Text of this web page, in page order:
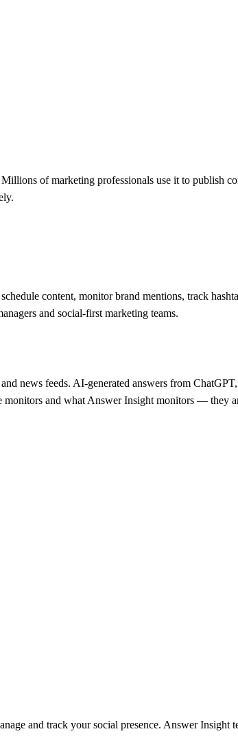
of marketing professionals use it to publish
content, monitor brand mentions, track
and social-first marketing teams.
news feeds. AI-generated answers from
and what Answer Insight monitors — they
and track your social presence. Answer